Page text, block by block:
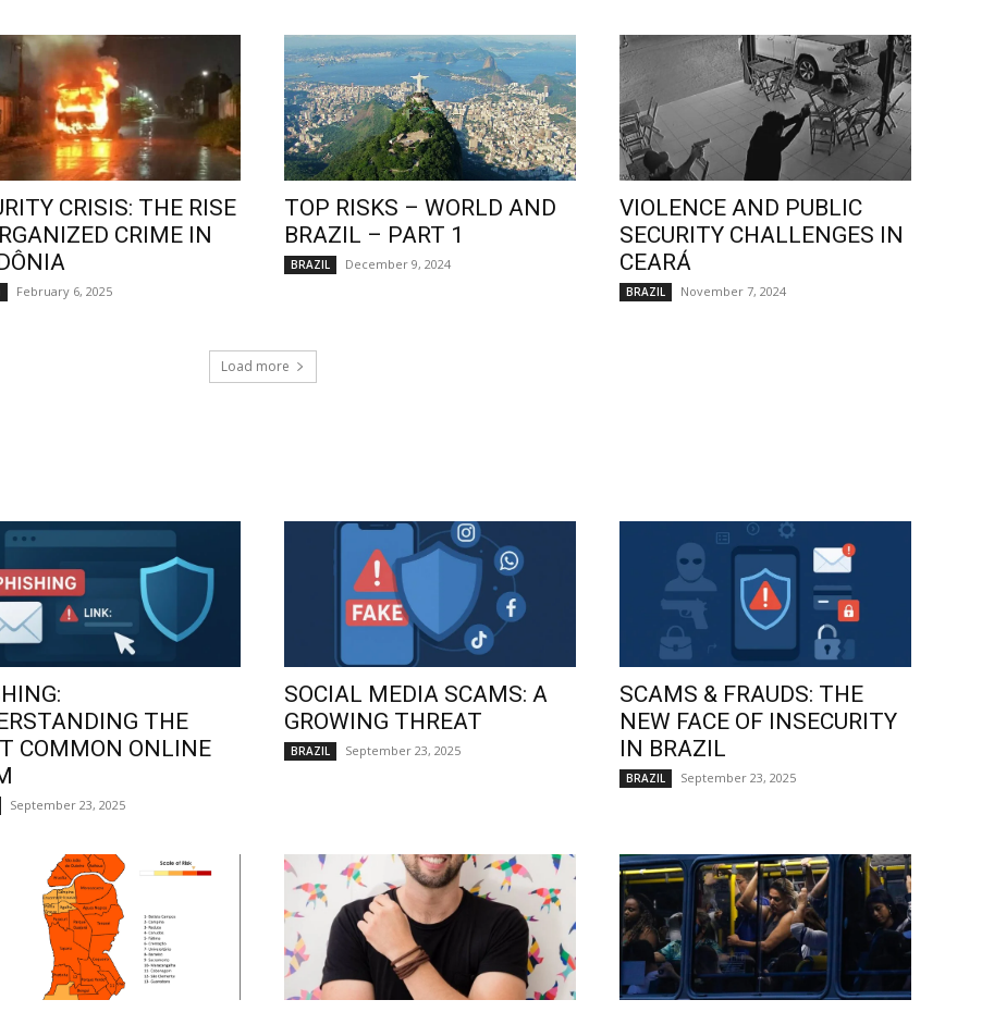
CRISIS: THE RISE
CRIME IN
February 6, 2025
TOP RISKS – WORLD AND
BRAZIL – PART 1
BRAZIL December 9, 2024
VIOLENCE AND PUBLIC
SECURITY CHALLENGES IN
CEARÁ
BRAZIL November 7, 2024
Load more
THE
COMMON ONLINE
September 23, 2025
SOCIAL MEDIA SCAMS: A
GROWING THREAT
BRAZIL September 23, 2025
SCAMS & FRAUDS: THE
NEW FACE OF INSECURITY
IN BRAZIL
BRAZIL September 23, 2025